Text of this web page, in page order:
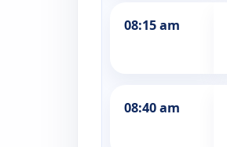
08:15 am
08:40 am